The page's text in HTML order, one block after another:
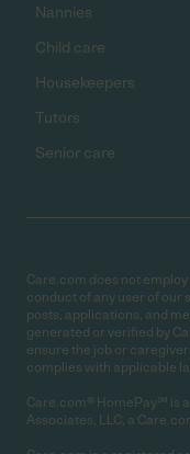
Nannies
Child care
Housekeepers
Tutors
Senior care
Care.com does not
conduct of any user of our
posts, applications, and
generated or verified by
ensure the job or
complies with applicable
Care.com® HomePay℠ is
Associates, LLC, a